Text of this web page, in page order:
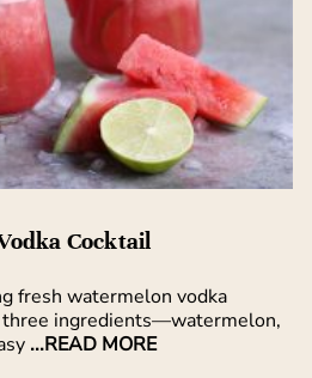
Cocktail
fresh watermelon vodka
ingredients—watermelon,
...READ MORE